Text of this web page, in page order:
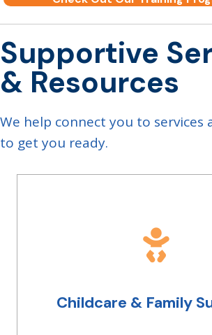
Supportive
& Resources
We help connect you to services
to get you ready.
Childcare & Family
Whether it's living with parents,
being a parent, we have
resources and people you can
started on a career path that can